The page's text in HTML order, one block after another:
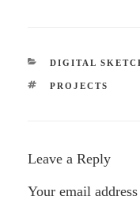
CATEGORIES
DIGITAL
TAGS
PROJECTS
Leave a Reply
Your email